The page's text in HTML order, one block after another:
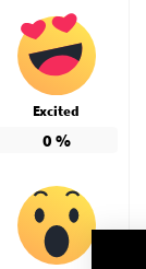
Excited
0 %